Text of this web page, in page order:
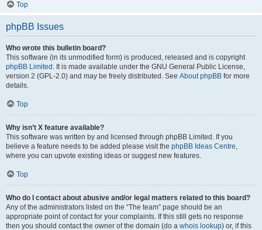
Top
phpBB Issues
Who wrote this bulletin board?
This software (in its unmodified form) is produced, released and is copyright
phpBB Limited . It is made available under the GNU General Public License,
version 2 (GPL-2.0) and may be freely distributed. See About phpBB for more
details.
Top
Why isn’t X feature available?
This software was written by and licensed through phpBB Limited. If you
believe a feature needs to be added please visit the phpBB Ideas Centre,
where you can upvote existing ideas or suggest new features.
Top
Who do I contact about abusive and/or legal matters related to this board?
Any of the administrators listed on the “The team” page should be an
appropriate point of contact for your complaints. If this still gets no response
then you should contact the owner of the domain (do a whois lookup) or, if this